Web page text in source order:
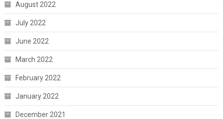
August 2022
July 2022
June 2022
March 2022
February 2022
January 2022
December 2021